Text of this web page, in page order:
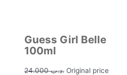
Guess Girl Belle
100ml
.د.ب24.000
Original price